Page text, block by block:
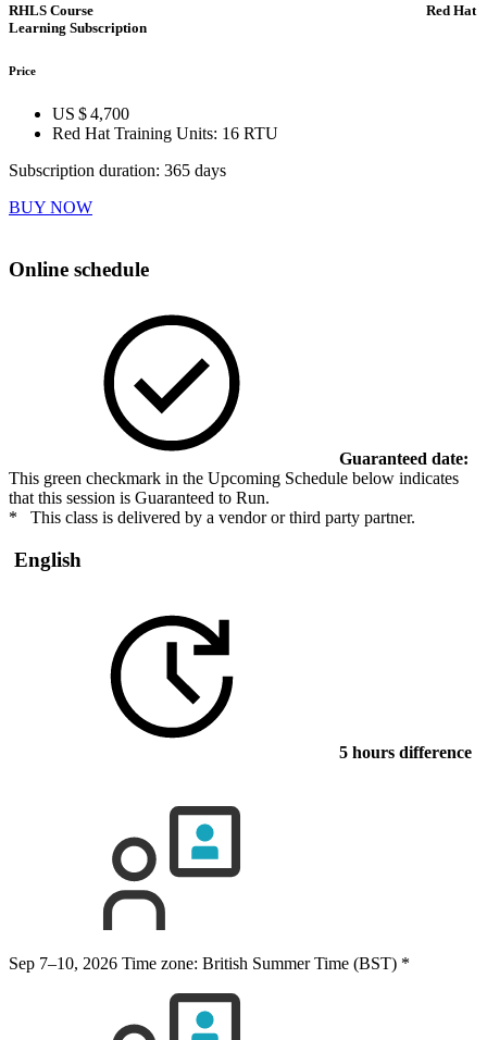
RHLS Course
Red Hat
Learning Subscription
Price
US $ 4,700
Red Hat Training Units: 16 RTU
Subscription duration: 365 days
BUY NOW
Online schedule
Guaranteed date:
This green checkmark in the Upcoming Schedule below indicates
that this session is Guaranteed to Run.
* This class is delivered by a vendor or third party partner.
English
5 hours difference
Sep 7–10, 2026 Time zone: British Summer Time (BST) *